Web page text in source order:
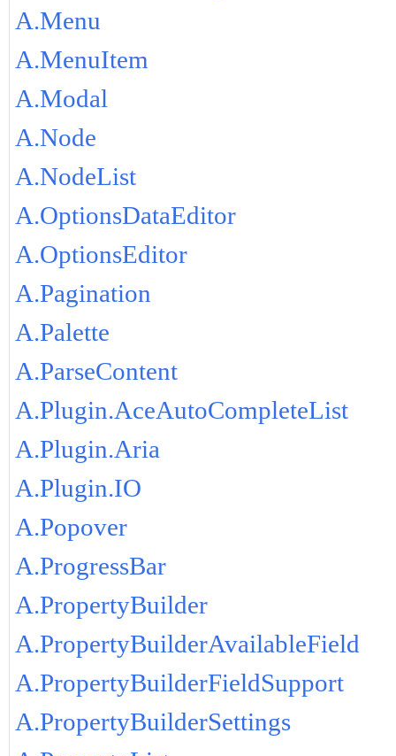
A.Menu
A.MenuItem
A.Modal
A.Node
A.NodeList
A.OptionsDataEditor
A.OptionsEditor
A.Pagination
A.Palette
A.ParseContent
A.Plugin.AceAutoCompleteList
A.Plugin.Aria
A.Plugin.IO
A.Popover
A.ProgressBar
A.PropertyBuilder
A.PropertyBuilderAvailableField
A.PropertyBuilderFieldSupport
A.PropertyBuilderSettings